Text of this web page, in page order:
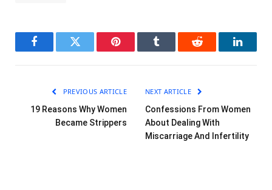
FacebookTwitter Pinterest Tumblr Reddit
PREVIOUS ARTICLE
19 Reasons Why Women
Became Strippers
NEXT ARTICLE
Confessions From Women
About Dealing With
Miscarriage And Infertility